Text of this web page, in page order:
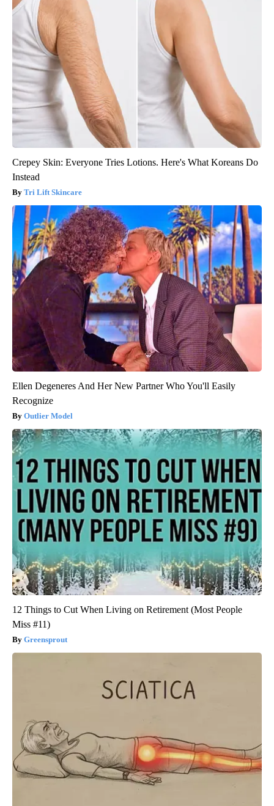
Crepey Skin: Everyone Tries Lotions. Here's What Koreans Do
Instead
Tri Lift Skincare
Ellen Degeneres And Her New Partner Who You'll Easily
Recognize
Outlier Model
12 Things to Cut When Living on Retirement (Most People
Miss #11)
Greensprout